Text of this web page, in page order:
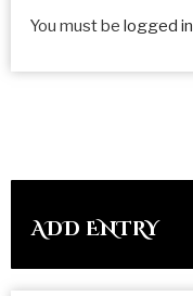
You must be logged in
ADD ENTRY